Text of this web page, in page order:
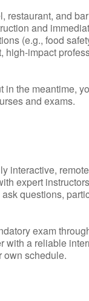
restaurant, and
and
(e.g., food
high-impact
in the meantime,
and exams.
interactive,
expert
questions,
exam
with a reliable
own schedule.